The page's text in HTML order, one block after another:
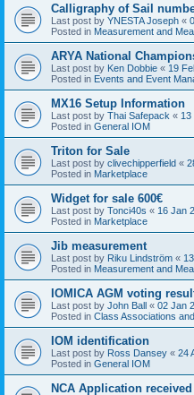
Calligraphy of Sail
Last post by YNESTA Joseph «
Posted in Measurement and
ARYA National
Last post by Ken Dobbie « 19
Posted in Events and Event
MX16 Setup Information
Last post by Thai Safepack « 13
Posted in General IOM
Triton for Sale
Last post by clivechipperfield «
Posted in Marketplace
Widget for sale 600€
Last post by Tonci40s « 16 Jan
Posted in Marketplace
Jib measurement
Last post by Riku Lindström «
Posted in Measurement and
IOMICA AGM voting
Last post by John Ball « 02 Jan
Posted in Class Associations
IOM identification
Last post by Ross Dansey « 24
Posted in General IOM
NCA Application